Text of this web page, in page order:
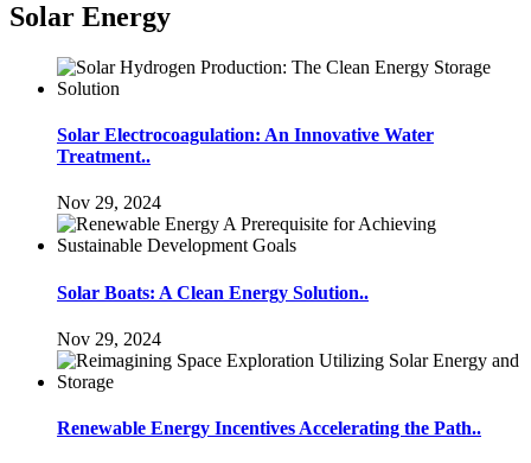
Solar Energy
Solar Electrocoagulation: An Innovative Water
Treatment..
Nov 29, 2024
Solar Boats: A Clean Energy Solution..
Nov 29, 2024
Renewable Energy Incentives Accelerating the Path..